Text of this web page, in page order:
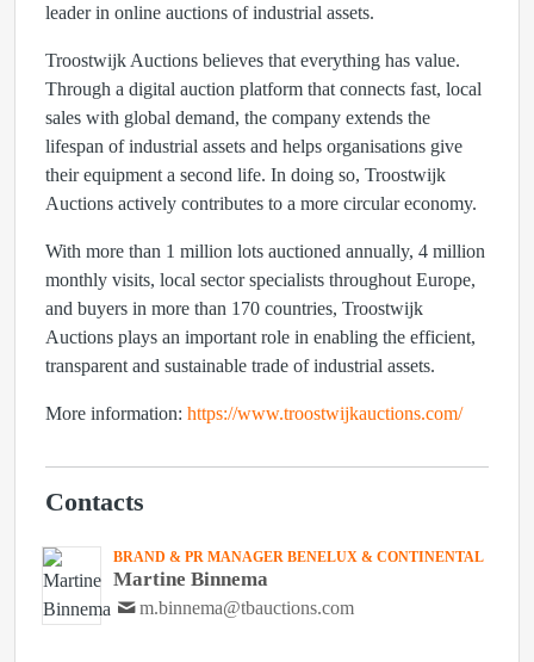
leader in online auctions of industrial assets.
Troostwijk Auctions believes that everything has value.
Through a digital auction platform that connects fast, local
sales with global demand, the company extends the
lifespan of industrial assets and helps organisations give
their equipment a second life. In doing so, Troostwijk
Auctions actively contributes to a more circular economy.
With more than 1 million lots auctioned annually, 4 million
monthly visits, local sector specialists throughout Europe,
and buyers in more than 170 countries, Troostwijk
Auctions plays an important role in enabling the efficient,
transparent and sustainable trade of industrial assets.
More information: https://www.troostwijkauctions.com/
Contacts
BRAND & PR MANAGER BENELUX & CONTINENTAL
Martine Binnema
m.binnema@tbauctions.com